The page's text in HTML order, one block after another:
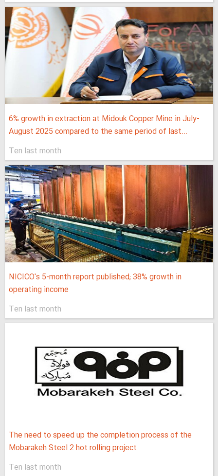
6% growth in extraction at Midouk Copper Mine in July-
August 2025 compared to the same period of last...
Ten last month
NICICO's 5-month report published; 38% growth in
operating income
Ten last month
The need to speed up the completion process of the
Mobarakeh Steel 2 hot rolling project
Ten last month